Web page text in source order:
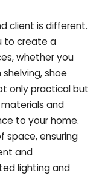
client is different.
to create a
whether you
shoe
only practical but
and
to your home.
space, ensuring
and
lighting and